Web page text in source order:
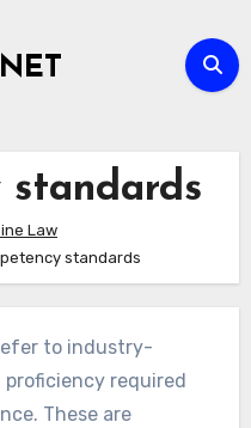
standards
Law
standards
to industry-
required
These are